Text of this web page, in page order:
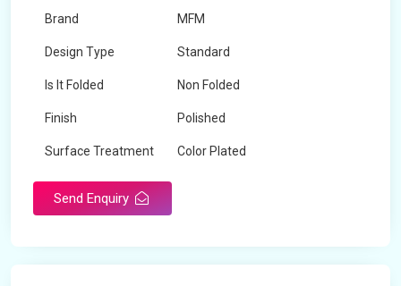
Brand MFM
Design Type Standard
Is It Folded Non Folded
Finish Polished
Surface Treatment Color Plated
Send Enquiry